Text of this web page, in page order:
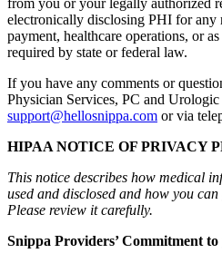
from you or your legally authorized
electronically disclosing PHI for any
payment, healthcare operations, or
required by state or federal law.
If you have any comments or
Physician Services, PC and
support@hellosnippa.com or via
HIPAA NOTICE OF PRIVACY
This notice describes how medical
used and disclosed and how you
Please review it carefully.
Snippa Providers’ Commitment